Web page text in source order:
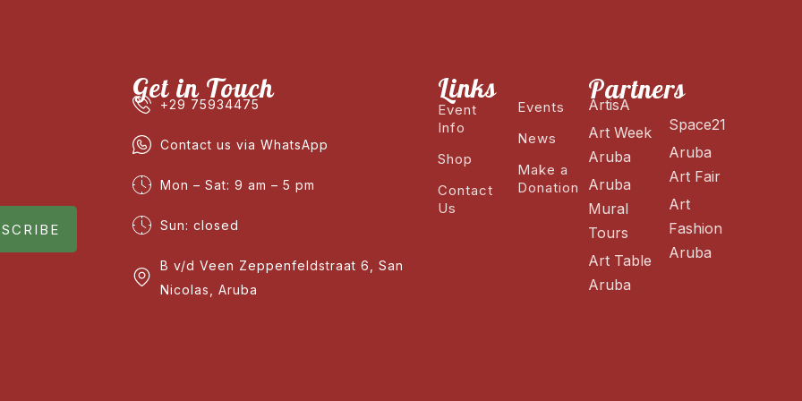
Get in Touch
+29 75934475
Contact us via WhatsApp
Mon – Sat: 9 am – 5 pm
Sun: closed
B v/d Veen Zeppenfeldstraat 6, San
Nicolas, Aruba
Links
Event
Info
Shop
Contact
Us
Events
News
Make a
Donation
Partners
ArtisA
Art Week
Aruba
Aruba
Mural
Tours
Art Table
Aruba
Space21
Aruba
Art Fair
Art
Fashion
Aruba